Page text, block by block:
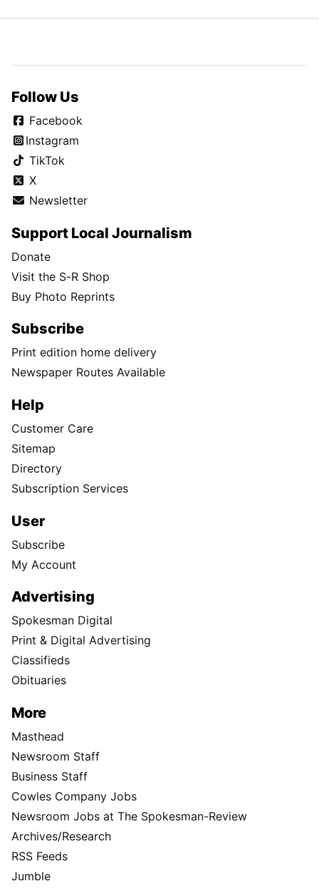
Follow Us
Facebook
Instagram
TikTok
X
Newsletter
Support Local Journalism
Donate
Visit the S-R Shop
Buy Photo Reprints
Subscribe
Print edition home delivery
Newspaper Routes Available
Help
Customer Care
Sitemap
Directory
Subscription Services
User
Subscribe
My Account
Advertising
Spokesman Digital
Print & Digital Advertising
Classifieds
Obituaries
More
Masthead
Newsroom Staff
Business Staff
Cowles Company Jobs
Newsroom Jobs at The Spokesman-Review
Archives/Research
RSS Feeds
Jumble